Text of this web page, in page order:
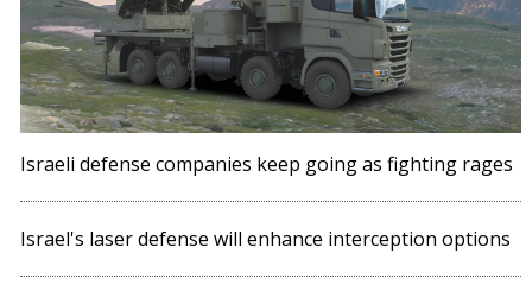
Israeli defense companies keep going as fighting rages
Israel's laser defense will enhance interception options